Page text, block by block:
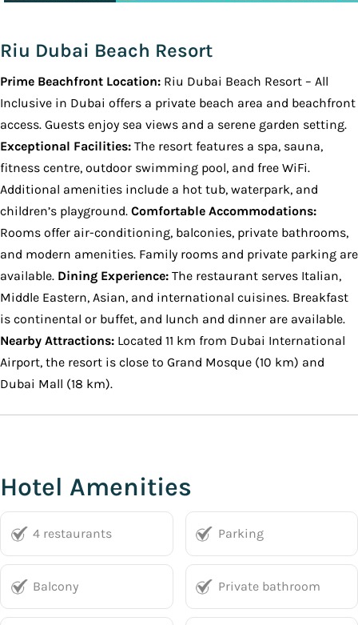
Riu Dubai Beach Resort
Prime Beachfront Location: Riu Dubai Beach Resort – All
Inclusive in Dubai offers a private beach area and beachfront
access. Guests enjoy sea views and a serene garden setting.
Exceptional Facilities: The resort features a spa, sauna,
fitness centre, outdoor swimming pool, and free WiFi.
Additional amenities include a hot tub, waterpark, and
children’s playground. Comfortable Accommodations:
Rooms offer air-conditioning, balconies, private bathrooms,
and modern amenities. Family rooms and private parking are
available. Dining Experience: The restaurant serves Italian,
Middle Eastern, Asian, and international cuisines. Breakfast
is continental or buffet, and lunch and dinner are available.
Nearby Attractions: Located 11 km from Dubai International
Airport, the resort is close to Grand Mosque (10 km) and
Dubai Mall (18 km).
Hotel Amenities
4 restaurants Parking
Balcony Private bathroom